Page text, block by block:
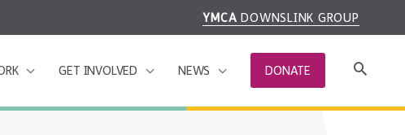
YMCA DOWNSLINK GROUP
GET INVOLVED NEWS DONATE